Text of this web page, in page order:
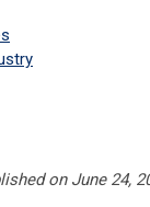
on June 24,